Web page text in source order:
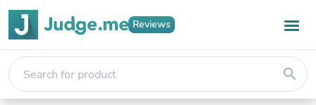
Reviews
search